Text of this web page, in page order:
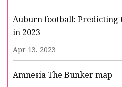
Auburn football: Predicting
in 2023
Apr 13, 2023
Amnesia The Bunker map